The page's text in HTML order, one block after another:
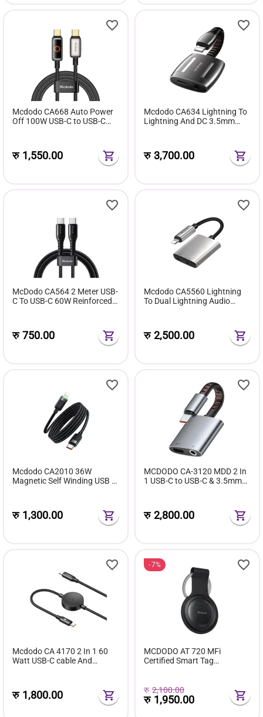
Mcdodo CA668 Auto Power
Off 100W USB-C to USB-C
रु 1,550.00
Mcdodo CA634 Lightning To
Lightning And DC 3.5mm
रु3,700.00
McDodo CA564 2 Meter USB-
C To USB-C 60W Reinforced
रु750.00
Mcdodo CA5560 Lightning
To Dual Lightning Audio
रु2,500.00
Mcdodo CA2010 36W
Magnetic Self Winding USB C
रु 1,300.00
MCDODO CA-3120 MDD 2 In
1 USB-C to USB-C & 3.5mm
रु2,800.00
Mcdodo CA 4170 2 In 1 60
Watt USB-C cable And
रु 1,800.00
7%
MCDODO AT 720 MFi
Certified Smart Tag
रु 2,100.00
रु 1,950.00